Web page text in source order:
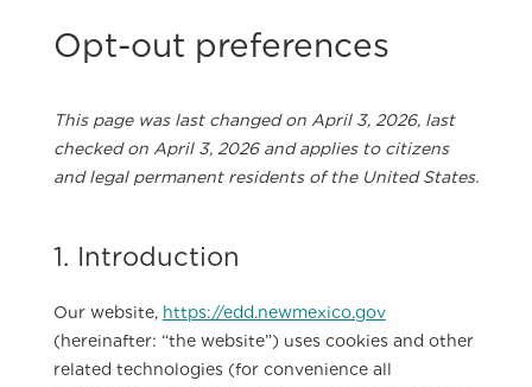
Opt-out preferences
This page was last changed on April 3, 2026, last
checked on April 3, 2026 and applies to citizens
and legal permanent residents of the United States.
1. Introduction
Our website, https://edd.newmexico.gov
(hereinafter: “the website”) uses cookies and other
related technologies (for convenience all